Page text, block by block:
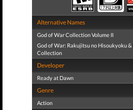
Alternative Names
God of War Collection Volume II
God of War: Rakujitsu no Hisoukyoku
Collection
Developer
Ready at Dawn
Genre
Action